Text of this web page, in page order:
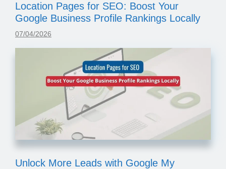
Location Pages for SEO: Boost Your
Google Business Profile Rankings Locally
07/04/2026
Unlock More Leads with Google My